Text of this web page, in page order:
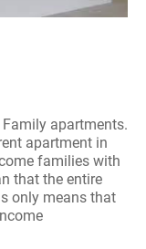
apartments.
apartment in
families with
that the entire
only means that